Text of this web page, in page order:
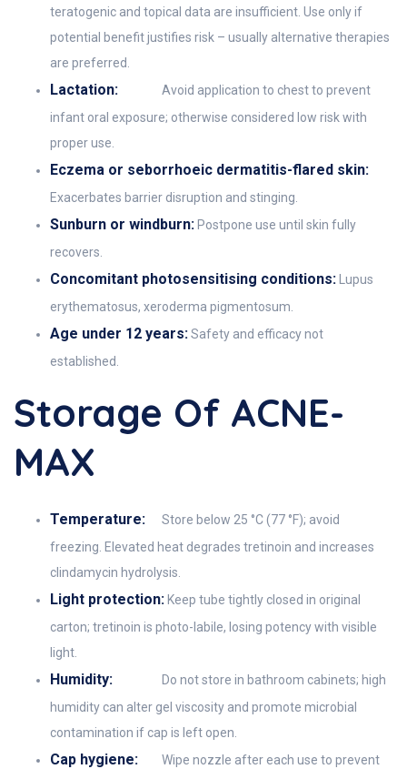
teratogenic and topical data are insufficient. Use only if
potential benefit justifies risk – usually alternative therapies
are preferred.
Lactation:
Avoid application to chest to prevent
infant oral exposure; otherwise considered low risk with
proper use.
Eczema or seborrhoeic dermatitis-flared skin:
Exacerbates barrier disruption and stinging.
Sunburn or windburn: Postpone use until skin fully
recovers.
Concomitant photosensitising conditions: Lupus
erythematosus, xeroderma pigmentosum.
Age under 12 years:Safety and efficacy not
established.
Storage Of ACNE-
MAX
Temperature:
Store below 25 °C (77 °F); avoid
freezing. Elevated heat degrades tretinoin and increases
clindamycin hydrolysis.
Light protection: Keep tube tightly closed in original
carton; tretinoin is photo-labile, losing potency with visible
light.
Humidity:
Do not store in bathroom cabinets; high
humidity can alter gel viscosity and promote microbial
contamination if cap is left open.
Cap hygiene:
Wipe nozzle after each use to prevent